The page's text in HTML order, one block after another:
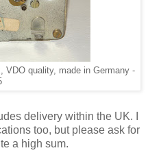
VDO quality, made in Germany -
delivery within the UK. I
too, but please ask for
a high sum.